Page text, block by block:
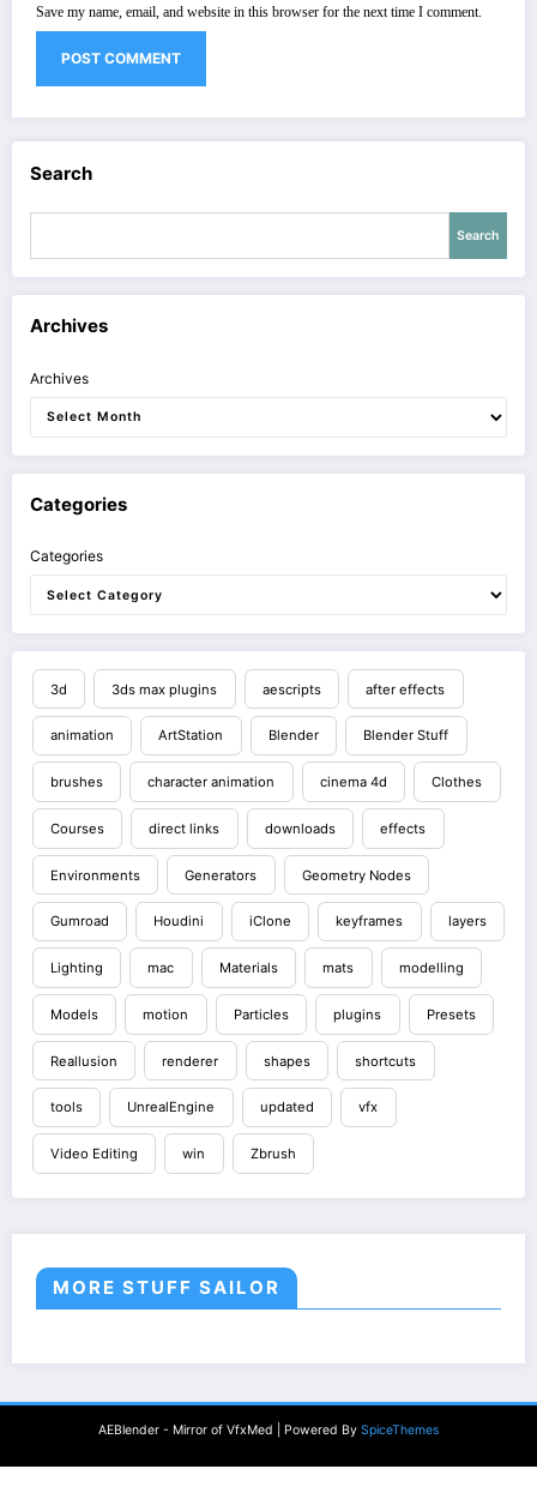
Save my name, email, and website in this browser for the next time I comment.
Search
Search
Archives
Archives
Categories
Categories
3d 3ds max plugins aescripts after effects
animation ArtStation Blender Blender Stuff
brushes character animation cinema 4d Clothes
Courses direct links downloads effects
Environments Generators Geometry Nodes
Gumroad Houdini iClone keyframes layers
Lighting mac Materials mats modelling
Models motion Particles plugins Presets
Reallusion renderer shapes shortcuts
tools UnrealEngine updated vfx
Video Editing win Zbrush
MORE STUFF SAILOR
AEBlender - Mirror of VfxMed | Powered By SpiceThemes